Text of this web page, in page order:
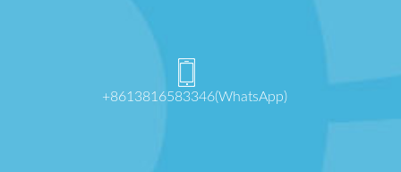
+8613816583346(WhatsApp)